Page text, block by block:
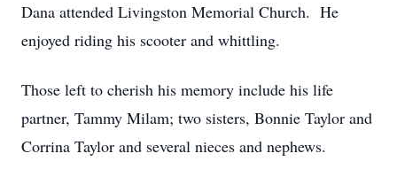
Dana attended Livingston Memorial Church. He
enjoyed riding his scooter and whittling.
Those left to cherish his memory include his life
partner, Tammy Milam; two sisters, Bonnie Taylor and
Corrina Taylor and several nieces and nephews.